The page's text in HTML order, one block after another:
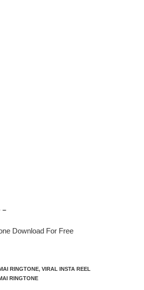
–
Download For Free
RINGTONE, VIRAL INSTA REEL
RINGTONE